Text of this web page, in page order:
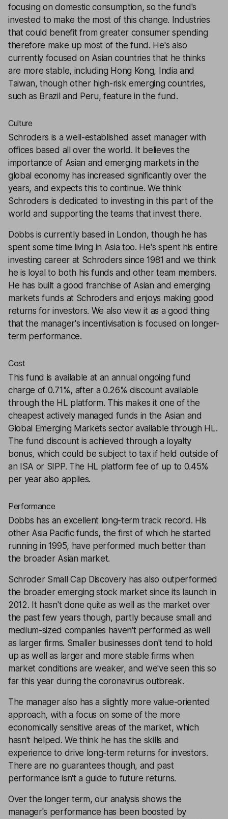
focusing on domestic consumption, so the fund's
invested to make the most of this change. Industries
that could benefit from greater consumer spending
therefore make up most of the fund. He's also
currently focused on Asian countries that he thinks
are more stable, including Hong Kong, India and
Taiwan, though other high-risk emerging countries,
such as Brazil and Peru, feature in the fund.
Culture
Schroders is a well-established asset manager with
offices based all over the world. It believes the
importance of Asian and emerging markets in the
global economy has increased significantly over the
years, and expects this to continue. We think
Schroders is dedicated to investing in this part of the
world and supporting the teams that invest there.
Dobbs is currently based in London, though he has
spent some time living in Asia too. He's spent his entire
investing career at Schroders since 1981 and we think
he is loyal to both his funds and other team members.
He has built a good franchise of Asian and emerging
markets funds at Schroders and enjoys making good
returns for investors. We also view it as a good thing
that the manager's incentivisation is focused on longer-
term performance.
Cost
This fund is available at an annual ongoing fund
charge of 0.71%, after a 0.26% discount available
through the HL platform. This makes it one of the
cheapest actively managed funds in the Asian and
Global Emerging Markets sector available through HL.
The fund discount is achieved through a loyalty
bonus, which could be subject to tax if held outside of
an ISA or SIPP. The HL platform fee of up to 0.45%
per year also applies.
Performance
Dobbs has an excellent long-term track record. His
other Asia Pacific funds, the first of which he started
running in 1995, have performed much better than
the broader Asian market.
Schroder Small Cap Discovery has also outperformed
the broader emerging stock market since its launch in
2012. It hasn't done quite as well as the market over
the past few years though, partly because small and
medium-sized companies haven't performed as well
as larger firms. Smaller businesses don't tend to hold
up as well as larger and more stable firms when
market conditions are weaker, and we've seen this so
far this year during the coronavirus outbreak.
The manager also has a slightly more value-oriented
approach, with a focus on some of the more
economically sensitive areas of the market, which
hasn't helped. We think he has the skills and
experience to drive long-term returns for investors.
There are no guarantees though, and past
performance isn't a guide to future returns.
Over the longer term, our analysis shows the
manager's performance has been boosted by